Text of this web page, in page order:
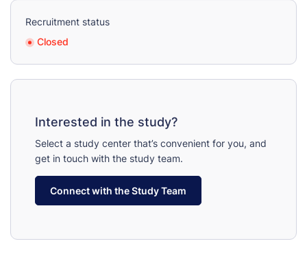
Recruitment status
Closed
Interested in the study?
Select a study center that’s convenient for you, and
get in touch with the study team.
Connect with the Study Team